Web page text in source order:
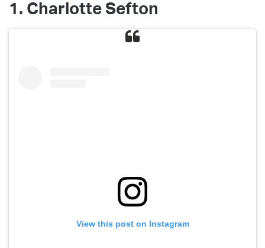
1. Charlotte Sefton
View this post on Instagram